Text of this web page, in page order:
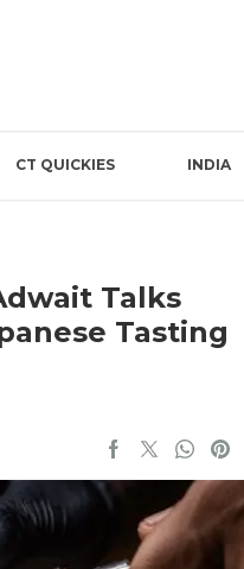
CT QUICKIES INDIA
Talks
Tasting